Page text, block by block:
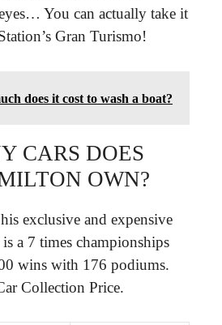
You can actually take it
Gran Turismo!
does it cost to wash a boat?
CARS DOES
OWN?
exclusive and expensive
a 7 times championships
wins with 176 podiums.
Collection Price.